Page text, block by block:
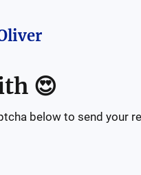
😍
below to send your